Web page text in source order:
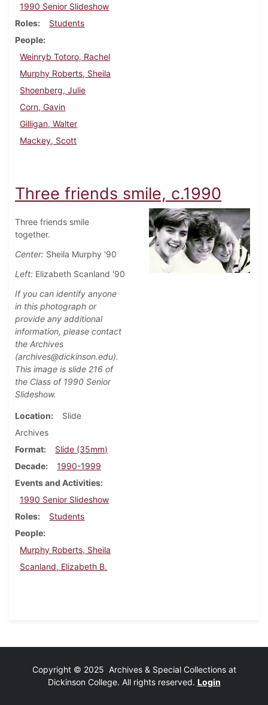
1990 Senior Slideshow
Roles
Students
People
Weinryb Totoro, Rachel
Murphy Roberts, Sheila
Shoenberg, Julie
Corn, Gavin
Gilligan, Walter
Mackey, Scott
Three friends smile, c.1990
Three friends smile
together.
Center: Sheila Murphy '90
Left: Elizabeth Scanland '90
If you can identify anyone
in this photograph or
provide any additional
information, please contact
the Archives
(archives@dickinson.edu).
This image is slide 216 of
the Class of 1990 Senior
Slideshow.
Location
Slide
Archives
Format
Slide (35mm)
Decade
1990-1999
Events and Activities
1990 Senior Slideshow
Roles
Students
People
Murphy Roberts, Sheila
Scanland, Elizabeth B.
Copyright © 2025 Archives & Special Collections at
Dickinson College. All rights reserved. Login